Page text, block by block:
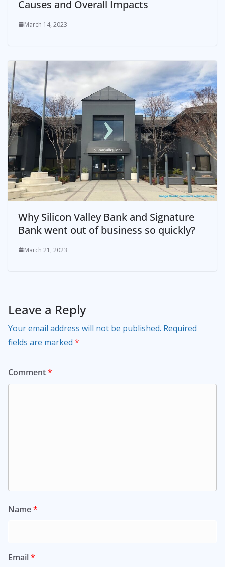
Causes and Overall Impacts
March 14, 2023
Why Silicon Valley Bank and Signature
Bank went out of business so quickly?
March 21, 2023
Leave a Reply
Your email address will not be published. Required
fields are marked *
Comment*
Name*
Email*